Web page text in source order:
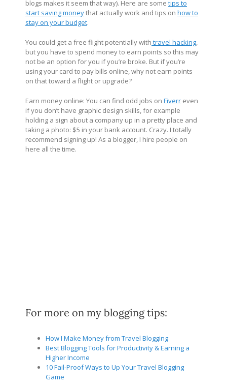
blogs makes it seem that way). Here are some tips to
start saving moneythat actually work and tips on how to
stay on your budget.
You could get a free flight potentially with travel hacking,
but you have to spend money to earn points so this may
not be an option for you if you’re broke. But if you’re
using your card to pay bills online, why not earn points
on that toward a flight or upgrade?
Earn money online: You can find odd jobs on Fiverr even
if you don’t have graphic design skills, for example
holding a sign about a company up in a pretty place and
taking a photo: $5 in your bank account. Crazy. I totally
recommend signing up! As a blogger, I hire people on
here all the time.
For more on my blogging tips:
How I Make Money from Travel Blogging
Best Blogging Tools for Productivity & Earning a
Higher Income
10 Fail-Proof Ways to Up Your Travel Blogging
Game